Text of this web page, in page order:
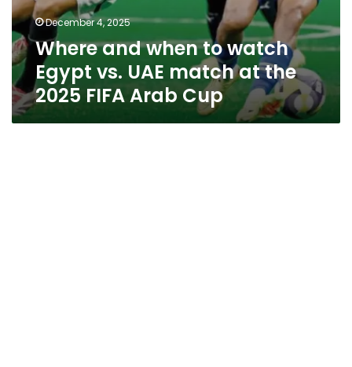
Cup
December 4, 2025
Where and when to watch
Egypt vs. UAE match at the
2025 FIFA Arab Cup